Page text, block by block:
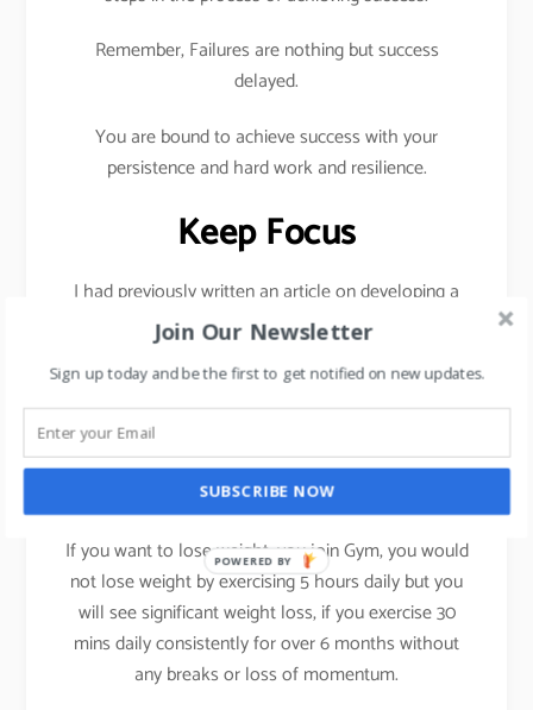
Remember, Failures are nothing but success
delayed.
You are bound to achieve success with your
persistence and hard work and resilience.
Keep Focus
I had previously written an article on developing a
habit of saying No in order to stay focused,
To be successful, you need 3 core ingredientshard
work
Take one step a day towards your goal daily.
If you want to lose weight, you join Gym, you would
not lose weight by exercising 5 hours daily but you
will see significant weight loss, if you exercise 30
mins daily consistently for over 6 months without
any breaks or loss of momentum.
Join Our Newsletter
Sign up today and be the first to get notified on new updates.
SUBSCRIBE NOW
POWERED BY